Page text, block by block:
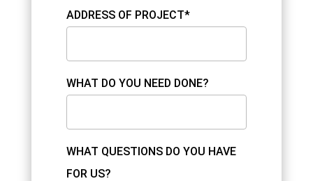
ADDRESS OF PROJECT*
WHAT DO YOU NEED DONE?
WHAT QUESTIONS DO YOU HAVE
FOR US?